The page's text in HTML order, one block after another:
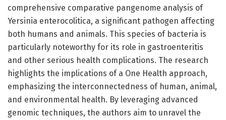
comprehensive comparative pangenome analysis of
Yersinia enterocolitica, a significant pathogen affecting
both humans and animals. This species of bacteria is
particularly noteworthy for its role in gastroenteritis
and other serious health complications. The research
highlights the implications of a One Health approach,
emphasizing the interconnectedness of human, animal,
and environmental health. By leveraging advanced
genomic techniques, the authors aim to unravel the